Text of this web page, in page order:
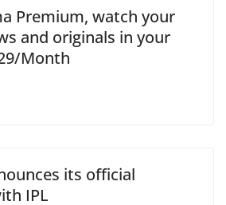
Premium, watch your
and originals in your
Month
its official
IPL